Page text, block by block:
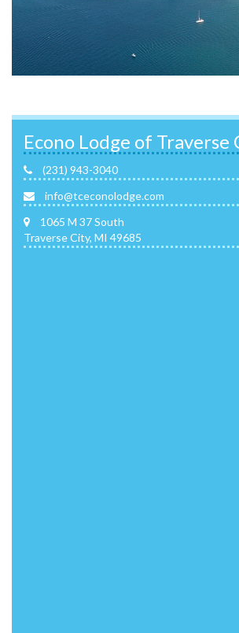
Econo Lodge of Traverse
(231) 943-3040
info@tceconolodge.com
1065 M 37 South
Traverse City, MI 49685